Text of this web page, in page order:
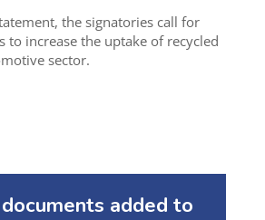
the signatories call for
to increase the uptake of recycled
sector.
added to